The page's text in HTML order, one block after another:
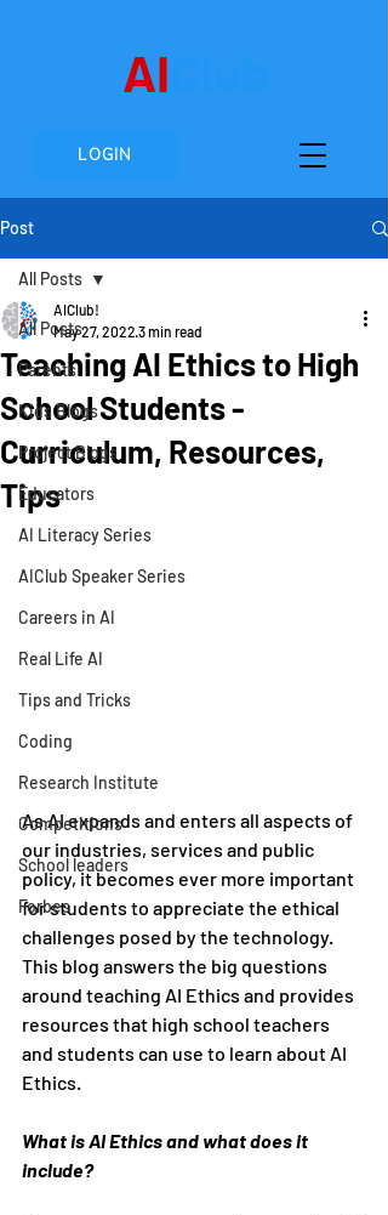
AI
LOGIN
Post
All Posts
Parents
Kids Blogs
Project Blogs
Educators
AI Literacy Series
AIClub Speaker Series
Careers in AI
Real Life AI
Tips and Tricks
Coding
Research Institute
Competitions
School leaders
Forbes
All Posts
Teaching AI Ethics to High
School Students -
Curriculum, Resources,
Tips
AIClub!
May 27, 2022 3 min read
As AI expands and enters all aspects of
our industries, services and public
policy, it becomes ever more important
for students to appreciate the ethical
challenges posed by the technology.
This blog answers the big questions
around teaching AI Ethics and provides
resources that high school teachers
and students can use to learn about AI
Ethics.
What is AI Ethics and what does it
include?